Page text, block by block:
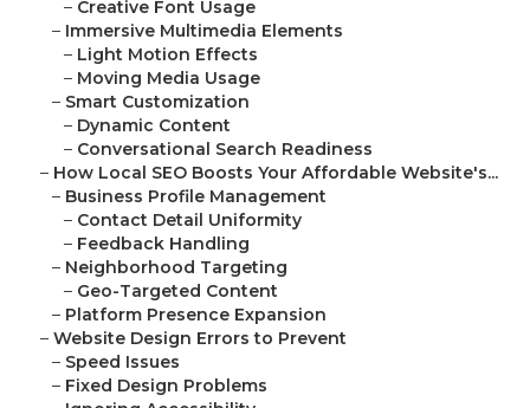
– Creative Font Usage
– Immersive Multimedia Elements
– Light Motion Effects
– Moving Media Usage
– Smart Customization
– Dynamic Content
– Conversational Search Readiness
– How Local SEO Boosts Your Affordable Website's...
– Business Profile Management
– Contact Detail Uniformity
– Feedback Handling
– Neighborhood Targeting
– Geo-Targeted Content
– Platform Presence Expansion
– Website Design Errors to Prevent
– Speed Issues
– Fixed Design Problems